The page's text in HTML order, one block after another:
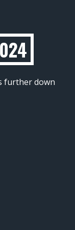
further down